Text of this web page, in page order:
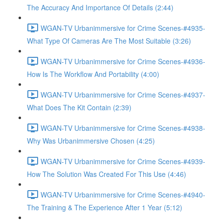
The Accuracy And Importance Of Details (2:44)
WGAN-TV Urbanimmersive for Crime Scenes-#4935-
What Type Of Cameras Are The Most Suitable (3:26)
WGAN-TV Urbanimmersive for Crime Scenes-#4936-
How Is The Workflow And Portability (4:00)
WGAN-TV Urbanimmersive for Crime Scenes-#4937-
What Does The Kit Contain (2:39)
WGAN-TV Urbanimmersive for Crime Scenes-#4938-
Why Was Urbanimmersive Chosen (4:25)
WGAN-TV Urbanimmersive for Crime Scenes-#4939-
How The Solution Was Created For This Use (4:46)
WGAN-TV Urbanimmersive for Crime Scenes-#4940-
The Training & The Experience After 1 Year (5:12)